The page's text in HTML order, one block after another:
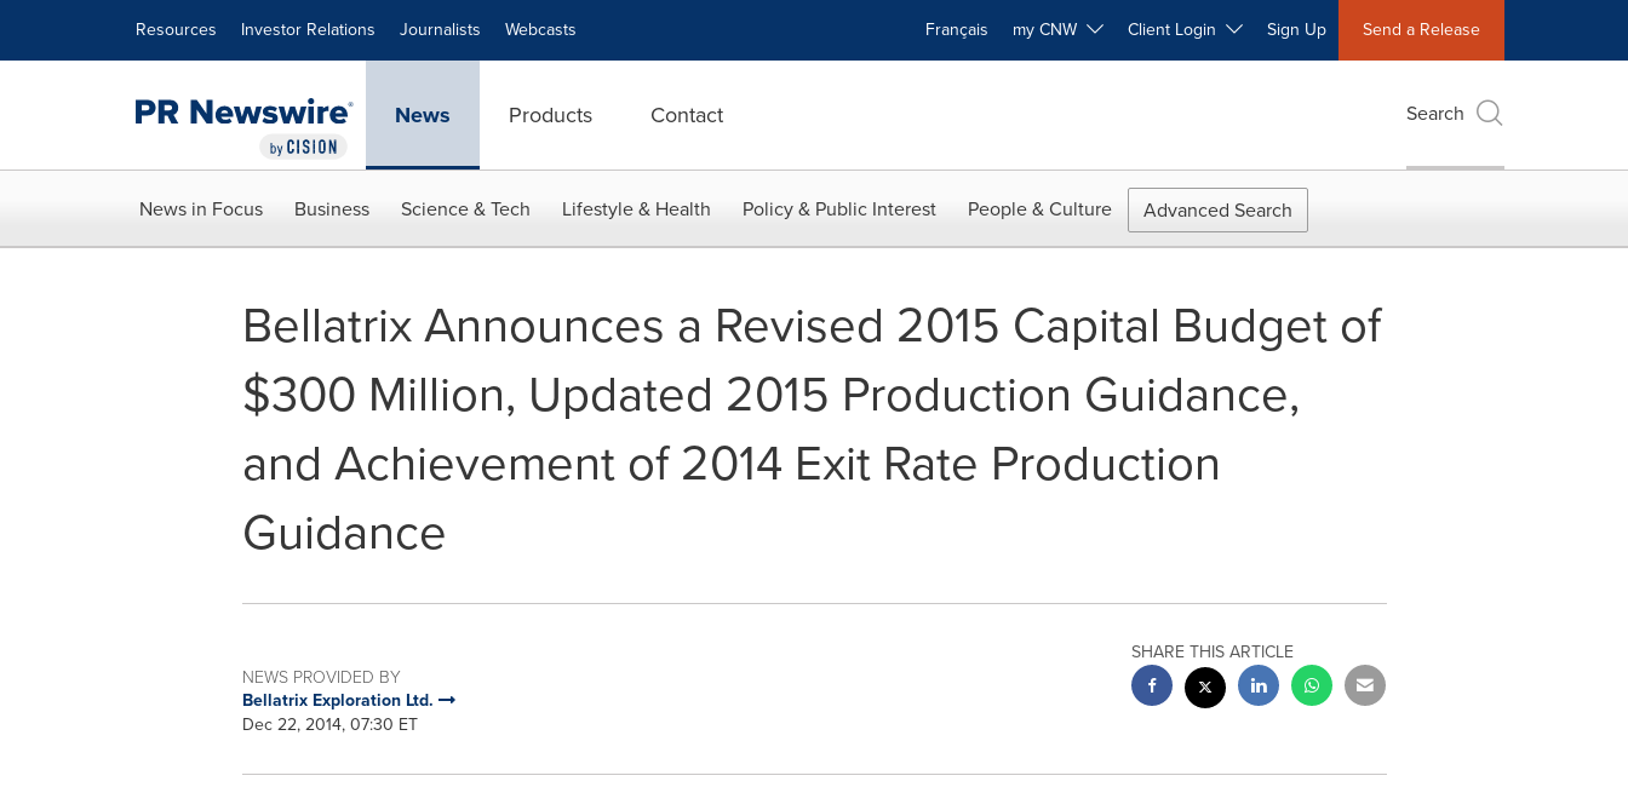
Resources Investor Relations Journalists Webcasts Français my CNW Client Login Sign Up Send a Release
News Products Contact Search
News in Focus Business Science & Tech Lifestyle & Health Policy & Public Interest People & Culture Advanced Search
Bellatrix Announces a Revised 2015 Capital Budget of
$300 Million, Updated 2015 Production Guidance,
and Achievement of 2014 Exit Rate Production
Guidance
NEWS PROVIDED BY
Bellatrix Exploration Ltd.
Dec 22, 2014, 07:30 ET
SHARE THIS ARTICLE